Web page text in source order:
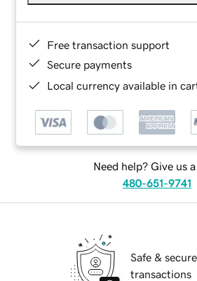
Free transaction support
Secure payments
Local currency available in
Need help? Give us
480-651-9741
Safe & secure
transactions